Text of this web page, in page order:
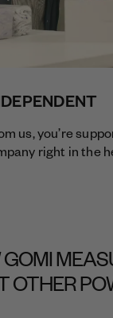
us, you’re
right in the
OTHER